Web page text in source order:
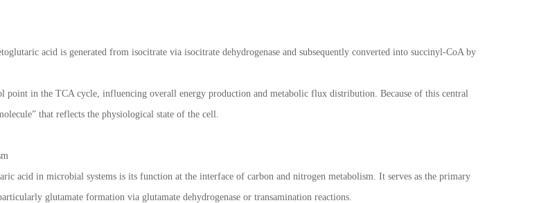
acid is generated from isocitrate via isocitrate dehydrogenase and subsequently converted into succinyl-CoA by
point in the TCA cycle, influencing overall energy production and metabolic flux distribution. Because of this central
that reflects the physiological state of the cell.
acid in microbial systems is its function at the interface of carbon and nitrogen metabolism. It serves as the primary
glutamate formation via glutamate dehydrogenase or transamination reactions.